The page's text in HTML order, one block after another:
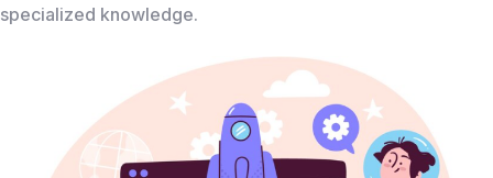
specialized knowledge.